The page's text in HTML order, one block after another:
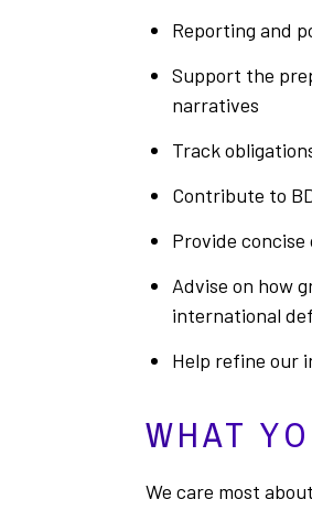
Reporting and
Support the
narratives
Track
Contribute to
Provide
Advise on how
international
Help refine our
WHAT
We care most